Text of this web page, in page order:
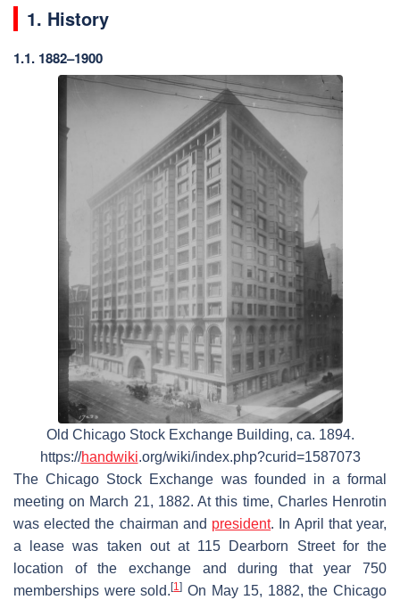
1. History
1.1. 1882–1900
Old Chicago Stock Exchange Building, ca. 1894.
https://handwiki.org/wiki/index.php?curid=1587073
The Chicago Stock Exchange was founded in a formal
meeting on March 21, 1882. At this time, Charles Henrotin
was elected the chairman and president. In April that year,
a lease was taken out at 115 Dearborn Street for the
location of the exchange and during that year 750
memberships were sold.[1] On May 15, 1882, the Chicago